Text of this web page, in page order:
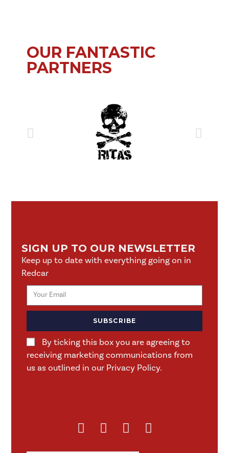
OUR FANTASTIC
PARTNERS
SIGN UP TO OUR NEWSLETTER
Keep up to date with everything going on in
Redcar
By ticking this box you are agreeing to
receiving marketing communications from
us as outlined in our Privacy Policy.
SUBSCRIBE